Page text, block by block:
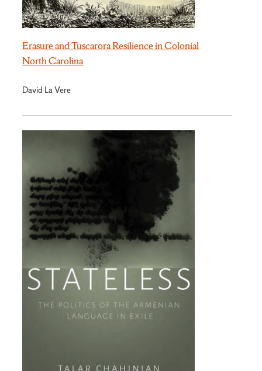
Erasure and Tuscarora Resilience in Colonial
North Carolina
David La Vere